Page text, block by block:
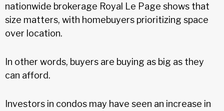
nationwide brokerage Royal Le Page shows that
size matters, with homebuyers prioritizing space
over location.
In other words, buyers are buying as big as they
can afford.
Investors in condos may have seen an increase in